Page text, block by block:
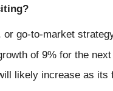
or go-to-market
of 9% for the
likely increase as its